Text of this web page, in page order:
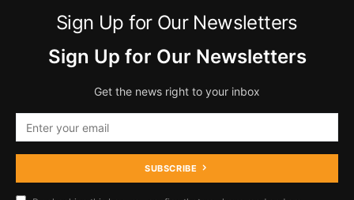
Sign Up for Our Newsletters
Sign Up for Our Newsletters
Get the news right to your inbox
SUBSCRIBE